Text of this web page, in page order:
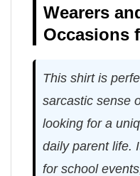
Wearers
Occasions
This shirt is
sarcastic sense
looking for a
daily parent life.
for school